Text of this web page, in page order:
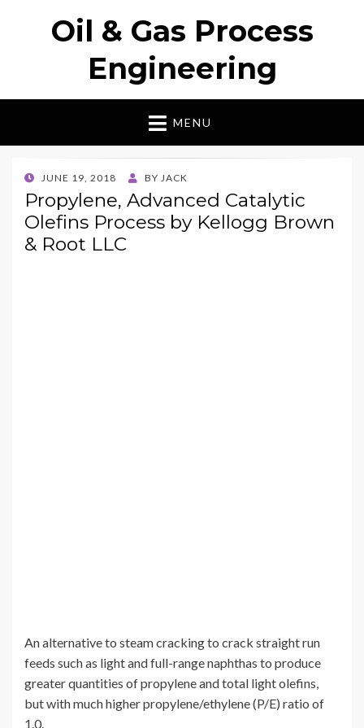
Oil & Gas Process
Engineering
MENU
POSTED
ON
JUNE 19, 2018 BY JACK
Propylene, Advanced Catalytic
Olefins Process by Kellogg Brown
& Root LLC
An alternative to steam cracking to crack straight run
feeds such as light and full-range naphthas to produce
greater quantities of propylene and total light olefins,
but with much higher propylene/ethylene (P/E) ratio of
1.0.